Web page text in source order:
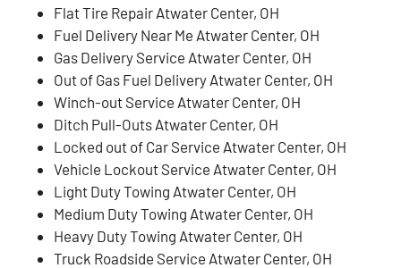
Flat Tire Repair Atwater Center, OH
Fuel Delivery Near Me Atwater Center, OH
Gas Delivery Service Atwater Center, OH
Out of Gas Fuel Delivery Atwater Center, OH
Winch-out Service Atwater Center, OH
Ditch Pull-Outs Atwater Center, OH
Locked out of Car Service Atwater Center, OH
Vehicle Lockout Service Atwater Center, OH
Light Duty Towing Atwater Center, OH
Medium Duty Towing Atwater Center, OH
Heavy Duty Towing Atwater Center, OH
Truck Roadside Service Atwater Center, OH